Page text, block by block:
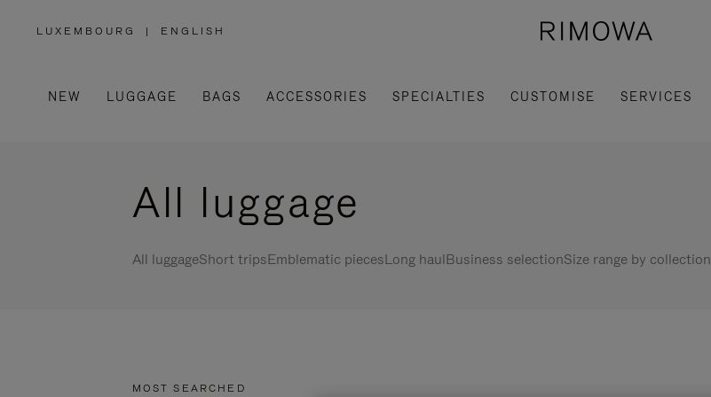
LUXEMBOURG
,
REGION
| ENGLISH
NEW LUGGAGE BAGS ACCESSORIES SPECIALTIES CUSTOMISE SERVICES
All luggage
All luggageShort tripsEmblematic piecesLong haulBusiness selectionSize range by collection
MOST SEARCHED